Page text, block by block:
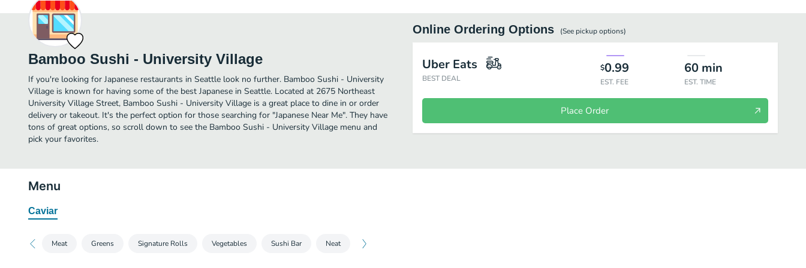
Bamboo Sushi - University Village
If you're looking for Japanese restaurants in Seattle look no further. Bamboo Sushi - University
Village is known for having some of the best Japanese in Seattle. Located at 2675 Northeast
University Village Street, Bamboo Sushi - University Village is a great place to dine in or order
delivery or takeout. It's the perfect option for those searching for "Japanese Near Me". They have
tons of great options, so scroll down to see the Bamboo Sushi - University Village menu and
pick your favorites.
Online Ordering Options (See pickupoptions)
Uber Eats
BEST DEAL
$0.99
EST. FEE
60 min
EST. TIME
Place Order
Menu
Caviar
Meat Greens Signature Rolls Vegetables Sushi Bar Neat